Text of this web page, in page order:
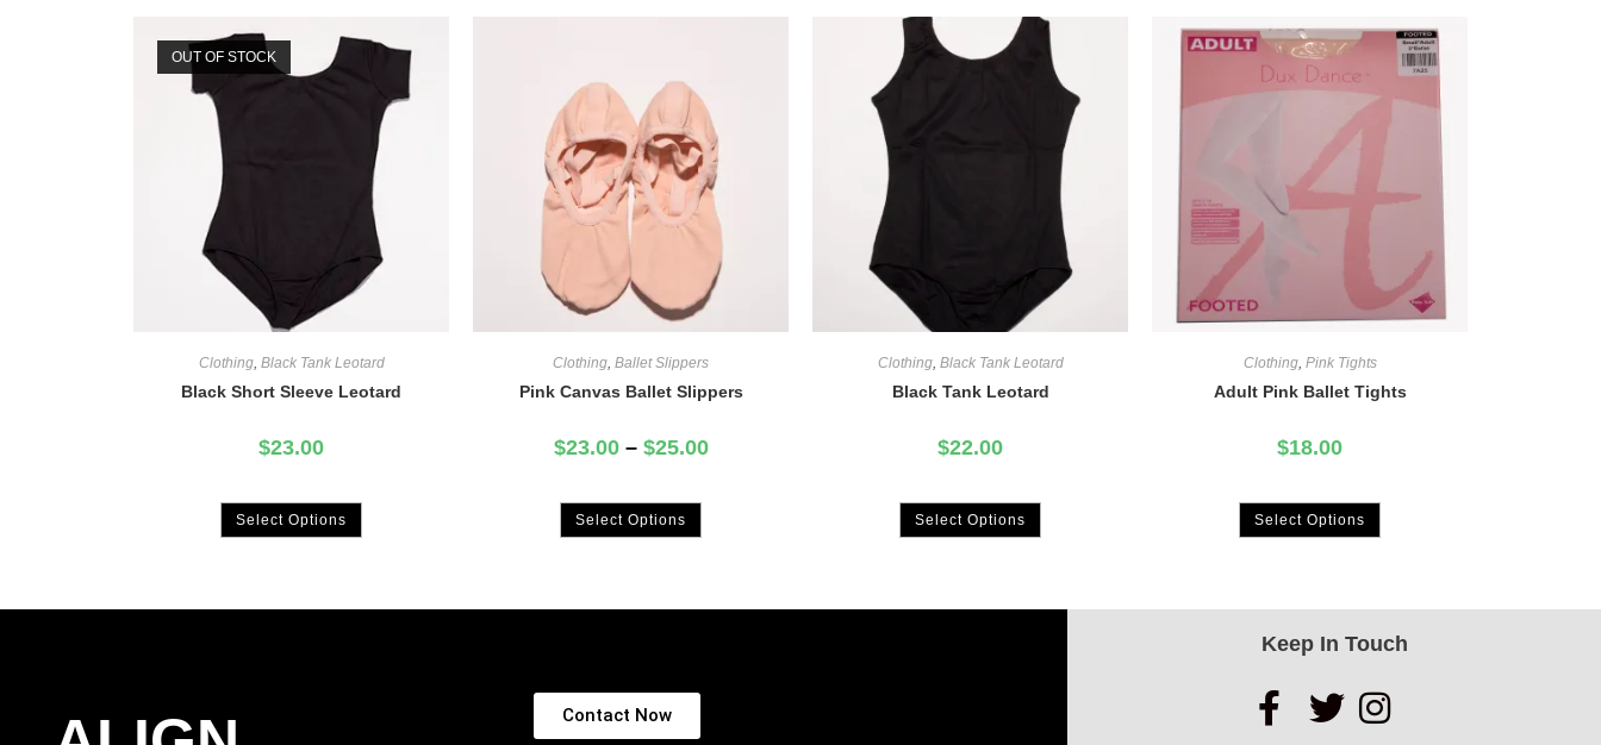
OUT OF STOCK
Clothing, Black Tank Leotard
Black Short Sleeve Leotard
$23.00
Select Options
Clothing Ballet Slippers
Pink Canvas Ballet Slippers
$23.00 – $25.00
Select Options
Clothing, Black Tank Leotard
Black Tank Leotard
$22.00
Select Options
Clothing, Pink Tights
Adult Pink Ballet Tights
$18.00
Select Options
Contact Now
Keep In Touch